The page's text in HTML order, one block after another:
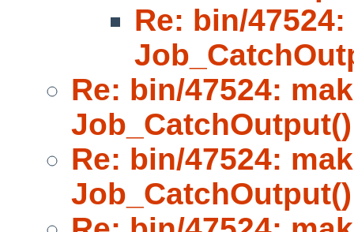
Re: bin/
Re: bin/47524:
Job_CatchOutput()
Re: bin/47524:
Job_CatchOutput()